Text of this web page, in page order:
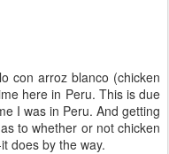
con arroz blanco (chicken
here in Peru. This is due
I was in Peru. And getting
to whether or not chicken
does by the way.